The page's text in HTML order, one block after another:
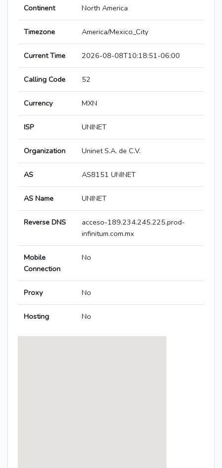
Continent North America
Timezone America/Mexico_City
Current Time 2026-08-08T10:18:51-06:00
Calling Code 52
Currency MXN
ISP UNINET
Organization Uninet S.A. de C.V.
AS AS8151 UNINET
AS Name UNINET
Reverse DNS
acceso-189.234.245.225.prod-
infinitum.com.mx
Mobile
Connection
No
Proxy No
Hosting No